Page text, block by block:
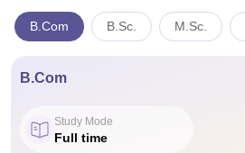
B.Com B.Sc. M.Sc.
B.Com
Study Mode
Full time